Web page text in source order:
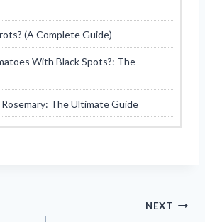
(A Complete Guide)
With Black Spots?: The
The Ultimate Guide
NEXT